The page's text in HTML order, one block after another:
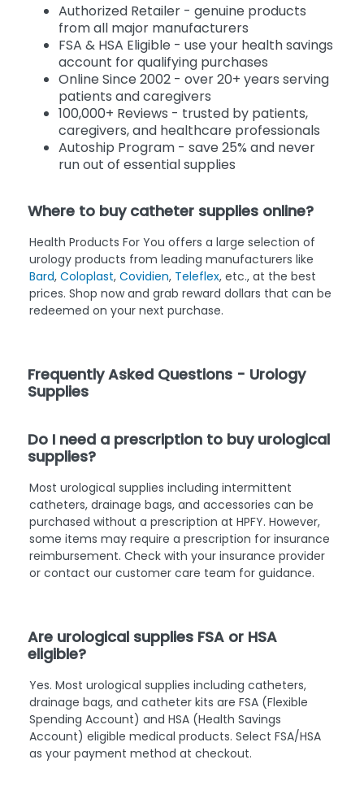
Authorized Retailer - genuine products
from all major manufacturers
FSA & HSA Eligible - use your health savings
account for qualifying purchases
Online Since 2002 - over 20+ years serving
patients and caregivers
100,000+ Reviews - trusted by patients,
caregivers, and healthcare professionals
Autoship Program - save 25% and never
run out of essential supplies
Where to buy catheter supplies online?
Health Products For You offers a large selection of
urology products from leading manufacturers like
Bard, Coloplast, Covidien, Teleflex, etc., at the best
prices. Shop now and grab reward dollars that can be
redeemed on your next purchase.
Frequently Asked Questions - Urology
Supplies
Do I need a prescription to buy urological
supplies?
Most urological supplies including intermittent
catheters, drainage bags, and accessories can be
purchased without a prescription at HPFY. However,
some items may require a prescription for insurance
reimbursement. Check with your insurance provider
or contact our customer care team for guidance.
Are urological supplies FSA or HSA
eligible?
Yes. Most urological supplies including catheters,
drainage bags, and catheter kits are FSA (Flexible
Spending Account) and HSA (Health Savings
Account) eligible medical products. Select FSA/HSA
as your payment method at checkout.